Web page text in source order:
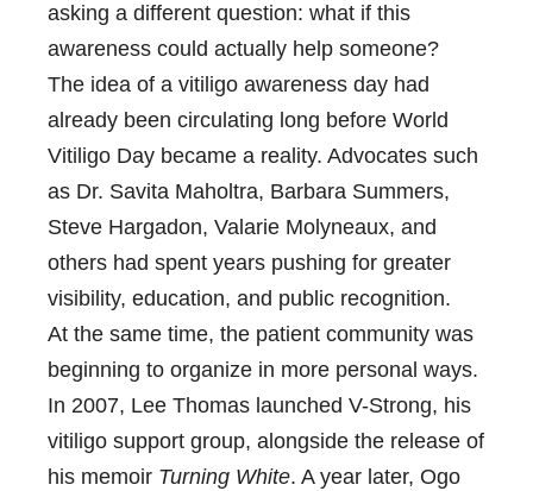
asking a different question: what if this
awareness could actually help someone?
The idea of a vitiligo awareness day had
already been circulating long before World
Vitiligo Day became a reality. Advocates such
as Dr. Savita Maholtra, Barbara Summers,
Steve Hargadon, Valarie Molyneaux, and
others had spent years pushing for greater
visibility, education, and public recognition.
At the same time, the patient community was
beginning to organize in more personal ways.
In 2007, Lee Thomas launched V-Strong, his
vitiligo support group, alongside the release of
his memoir Turning White. A year later, Ogo